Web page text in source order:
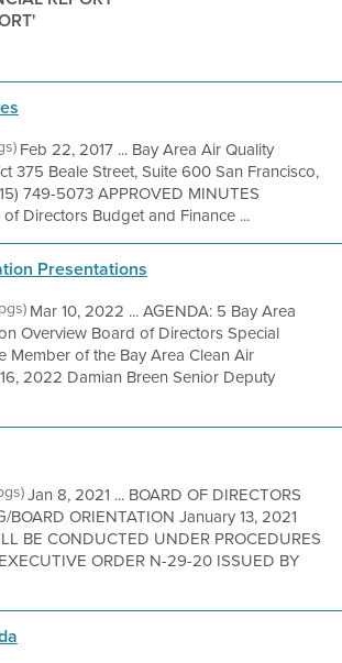
Feb 22, 2017 ... Bay Area Air Quality
375 Beale Street, Suite 600 San Francisco,
749-5073 APPROVED MINUTES
Directors Budget and Finance ...
Presentations
Mar 10, 2022 ... AGENDA: 5 Bay Area
Overview Board of Directors Special
Member of the Bay Area Clean Air
2022 Damian Breen Senior Deputy
Jan 8, 2021 ... BOARD OF DIRECTORS
BOARD ORIENTATION January 13, 2021
BE CONDUCTED UNDER PROCEDURES
ORDER N-29-20 ISSUED BY